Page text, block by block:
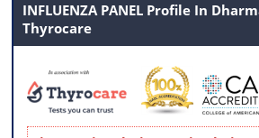
Lab Tests
Blog
Contact Us
INFLUENZA PANEL Profile In
Thyrocare